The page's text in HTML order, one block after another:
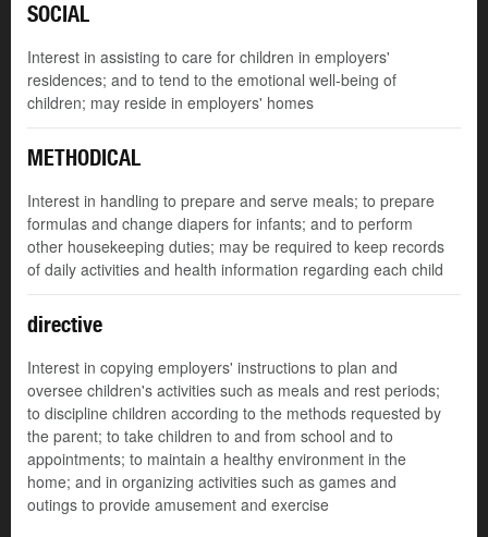
SOCIAL
Interest in assisting to care for children in employers'
residences; and to tend to the emotional well-being of
children; may reside in employers' homes
METHODICAL
Interest in handling to prepare and serve meals; to prepare
formulas and change diapers for infants; and to perform
other housekeeping duties; may be required to keep records
of daily activities and health information regarding each child
directive
Interest in copying employers' instructions to plan and
oversee children's activities such as meals and rest periods;
to discipline children according to the methods requested by
the parent; to take children to and from school and to
appointments; to maintain a healthy environment in the
home; and in organizing activities such as games and
outings to provide amusement and exercise